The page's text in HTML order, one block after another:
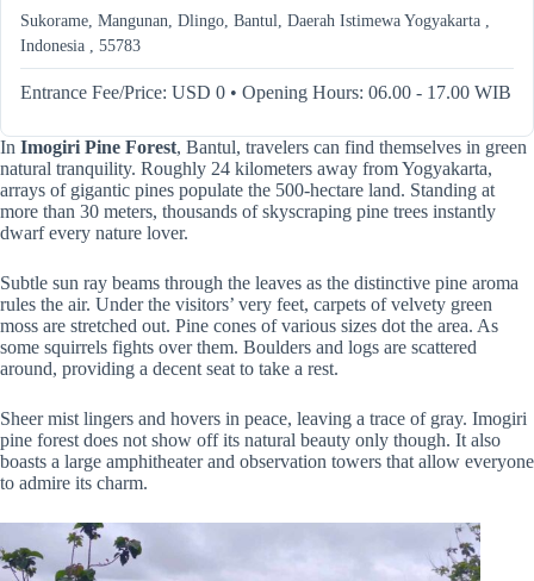
Sukorame, Mangunan, Dlingo, Bantul, Daerah Istimewa Yogyakarta ,
Indonesia , 55783
Entrance Fee/Price: USD 0 • Opening Hours: 06.00 - 17.00 WIB
In Imogiri Pine Forest, Bantul, travelers can find themselves in green
natural tranquility. Roughly 24 kilometers away from Yogyakarta,
arrays of gigantic pines populate the 500-hectare land. Standing at
more than 30 meters, thousands of skyscraping pine trees instantly
dwarf every nature lover.
Subtle sun ray beams through the leaves as the distinctive pine aroma
rules the air. Under the visitors’ very feet, carpets of velvety green
moss are stretched out. Pine cones of various sizes dot the area. As
some squirrels fights over them. Boulders and logs are scattered
around, providing a decent seat to take a rest.
Sheer mist lingers and hovers in peace, leaving a trace of gray. Imogiri
pine forest does not show off its natural beauty only though. It also
boasts a large amphitheater and observation towers that allow everyone
to admire its charm.